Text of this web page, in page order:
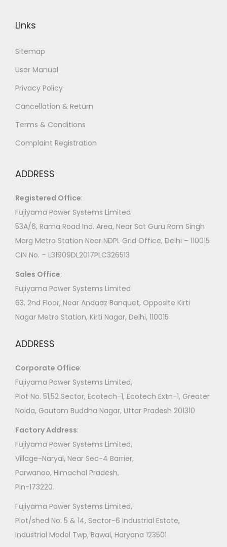
Links
Sitemap
User Manual
Privacy Policy
Cancellation & Return
Terms & Conditions
Complaint Registration
ADDRESS
Registered Office:
Fujiyama Power Systems Limited
53A/6, Rama Road Ind. Area, Near Sat Guru Ram Singh
Marg Metro Station Near NDPL Grid Office, Delhi – 110015
CIN No. – L31909DL2017PLC326513
Sales Office:
Fujiyama Power Systems Limited
63, 2nd Floor, Near Andaaz Banquet, Opposite Kirti
Nagar Metro Station, Kirti Nagar, Delhi, 110015
ADDRESS
Corporate Office:
​Fujiyama Power Systems Limited,
Plot No. 51,52 Sector, Ecotech-1, Ecotech Extn-1, Greater
Noida, Gautam Buddha Nagar, Uttar Pradesh 201310
Factory Address:
​Fujiyama Power Systems Limited,
Village-Naryal, Near Sec-4 Barrier,
Parwanoo, Himachal Pradesh,
Pin-173220.
Fujiyama Power Systems Limited,
Plot/shed No. 5 & 14, Sector-6 Industrial Estate,
Industrial Model Twp, Bawal, Haryana 123501